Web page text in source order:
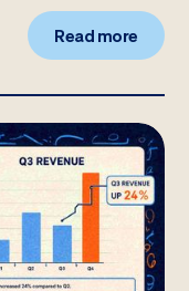
Read more